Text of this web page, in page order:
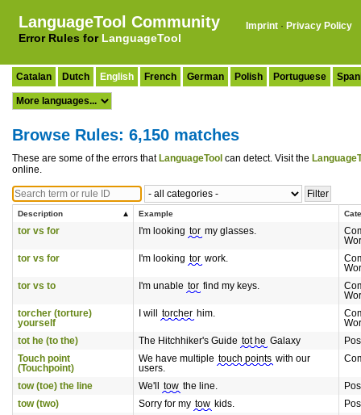
LanguageTool Community
Error Rules for LanguageTool
Imprint · Privacy Policy
Catalan Dutch English French German Polish Portuguese
Browse Rules: 6,150 matches
These are some of the errors that LanguageTool can detect. Visit the
online.
Description Example
tor vs for I'm looking tor my glasses.
tor vs for
I'm looking tor work.
tor vs to
I'm unable tor find my keys.
torcher (torture)
yourself
I will torcher him.
tot he (to the)
The Hitchhiker's Guide tot he Galaxy
Touch point
(Touchpoint)
We have multiple touch points with our
users.
tow (toe) the line We'll tow the line.
tow (two)
Sorry for my tow kids.